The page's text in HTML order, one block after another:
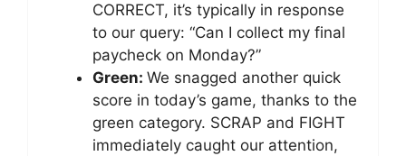
CORRECT, it’s typically in response
to our query: “Can I collect my final
paycheck on Monday?”
Green: We snagged another quick
score in today’s game, thanks to the
green category. SCRAP and FIGHT
immediately caught our attention,